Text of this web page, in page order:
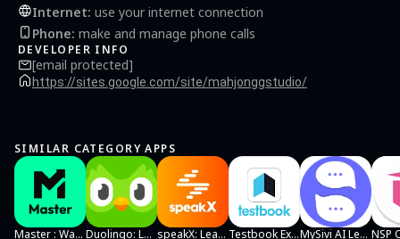
Internet: use your internet connection
Phone: make and manage phone calls
DEVELOPER INFO
[email protected]
https://sites.google.com/site/mahjonggstudio/
SIMILAR CATEGORY APPS
Master : Watch Reels & Learn Duolingo: Language Lessons speakX: Learn to Speak English Testbook Exam Preparation App MySivi AI Learn English Speaking NSP